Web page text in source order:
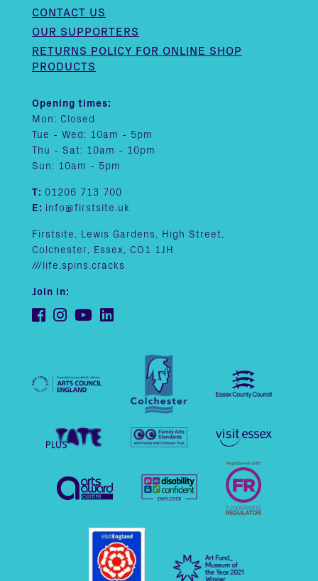
CONTACT US
OUR SUPPORTERS
RETURNS POLICY FOR ONLINE SHOP
PRODUCTS
Opening times:
Mon: Closed
Tue - Wed: 10am - 5pm
Thu - Sat: 10am - 10pm
Sun: 10am - 5pm
T: 01206 713 700
E: info@firstsite.uk
Firstsite, Lewis Gardens, High Street,
Colchester, Essex, CO1 1JH
///life.spins.cracks
Join in: